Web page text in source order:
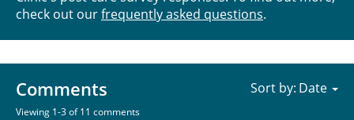
check out ourfrequently asked questions.
Comments
Viewing 1-3 of 11 comments
Sort by: